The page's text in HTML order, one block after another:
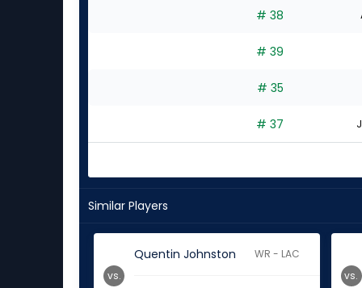
# 38
# 39
# 35
# 37
Similar Players
Quentin Johnston WR - LAC
vs. vs.